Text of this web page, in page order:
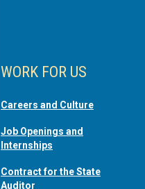
WORK FOR US
Careers and Culture
Job Openings and
Internships
Contract for the State
Auditor